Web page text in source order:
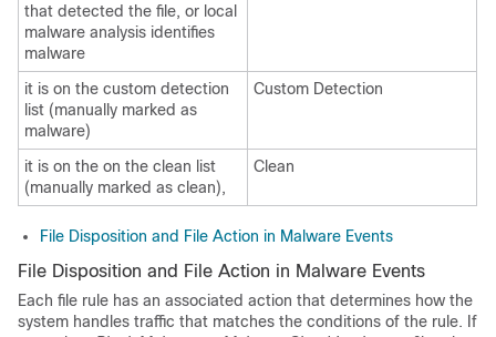
that detected the file, or local
malware analysis identifies
malware
it is on the custom detection
list (manually marked as
malware)
Custom Detection
it is on the on the clean list
(manually marked as clean),
Clean
File Disposition and File Action in Malware Events
File Disposition and File Action in Malware Events
Each file rule has an associated action that determines how the
system handles traffic that matches the conditions of the rule. If